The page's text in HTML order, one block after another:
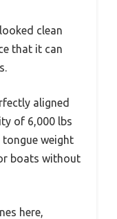
clean
that it can
aligned
of 6,000 lbs
weight
boats without
here,